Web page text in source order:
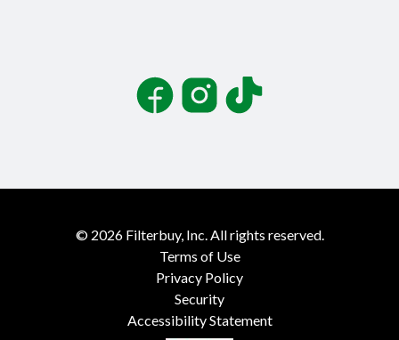
FacebookInstagramTikTok
© 2026 Filterbuy, Inc. All rights reserved.
Terms of Use
Privacy Policy
Security
Accessibility Statement